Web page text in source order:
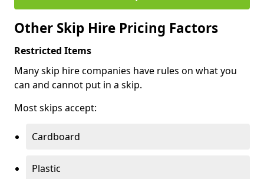
Other Skip Hire Pricing Factors
Restricted Items
Many skip hire companies have rules on what you
can and cannot put in a skip.
Most skips accept:
Cardboard
Plastic